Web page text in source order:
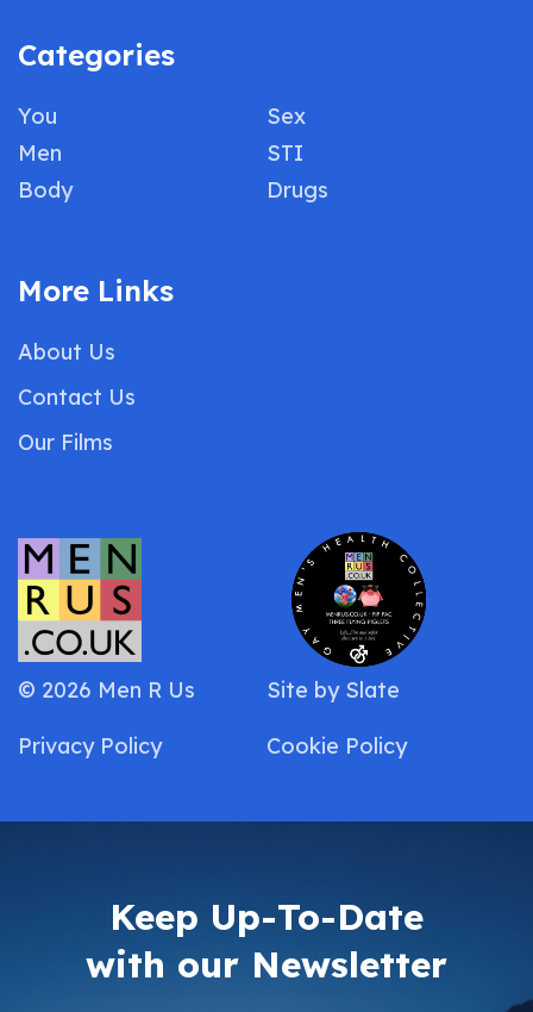
Categories
You
Men
Body
Sex
STI
Drugs
More Links
About Us
Contact Us
Our Films
© 2026 Men R Us
Privacy Policy
Site by Slate
Cookie Policy
Keep Up-To-Date
with our Newsletter